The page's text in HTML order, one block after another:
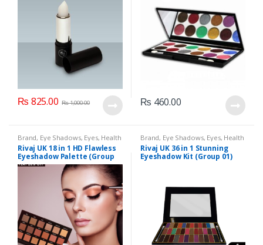
₨ 825.00 ₨1,000.00 ₨ 460.00
Brand, Eye Shadows, Eyes, Health
& Beauty,Makeup,Rivaj UK
Rivaj UK 18 in 1 HD Flawless
Eyeshadow Palette (Group
01)
Brand, Eye Shadows, Eyes, Health
& Beauty,Makeup,Rivaj UK
Rivaj UK 36 in 1 Stunning
Eyeshadow Kit (Group 01)